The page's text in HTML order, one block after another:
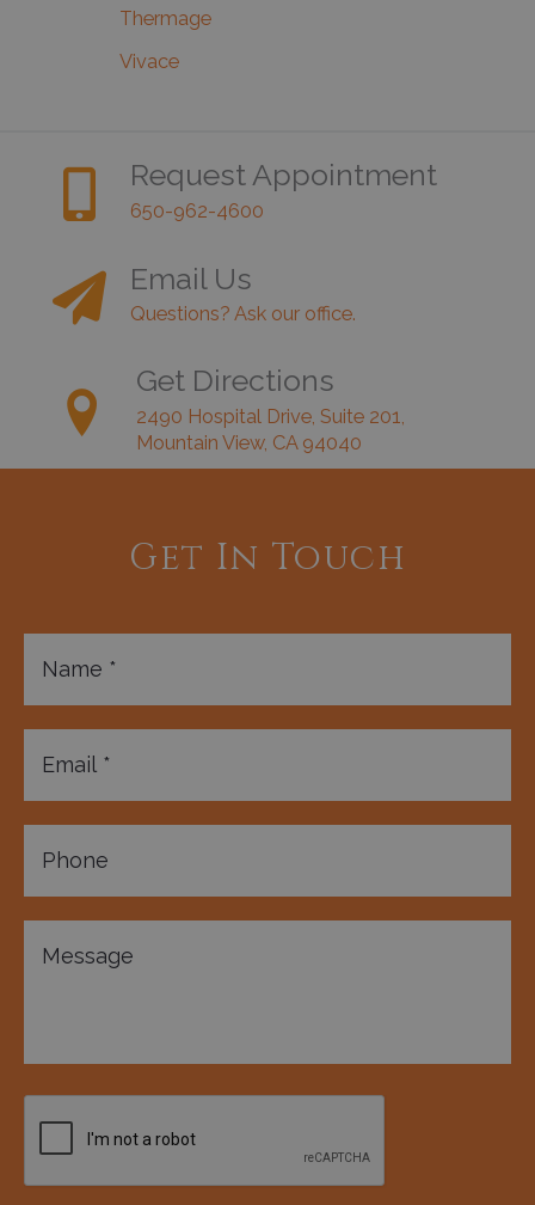
Thermage
Vivace
Request Appointment
650-962-4600
Email Us
Questions? Ask our office.
Get Directions
2490 Hospital Drive, Suite 201,
Mountain View, CA 94040
Get In Touch